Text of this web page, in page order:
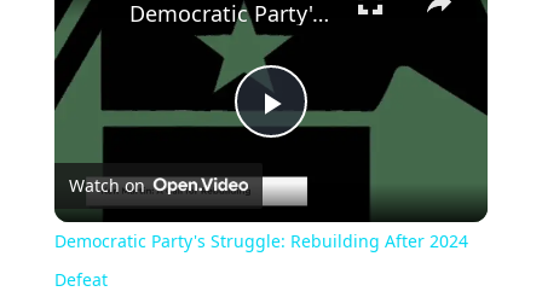
Play
Video
Democratic Party's Struggle: Rebuilding After 2024 Defeat
Watch on
Democratic Party's Struggle: Rebuilding After 2024
Defeat